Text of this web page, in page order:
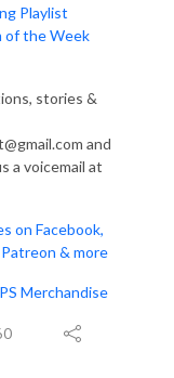
Playlist
of the Week
stories &
and
a voicemail at
on Facebook,
& more
Merchandise